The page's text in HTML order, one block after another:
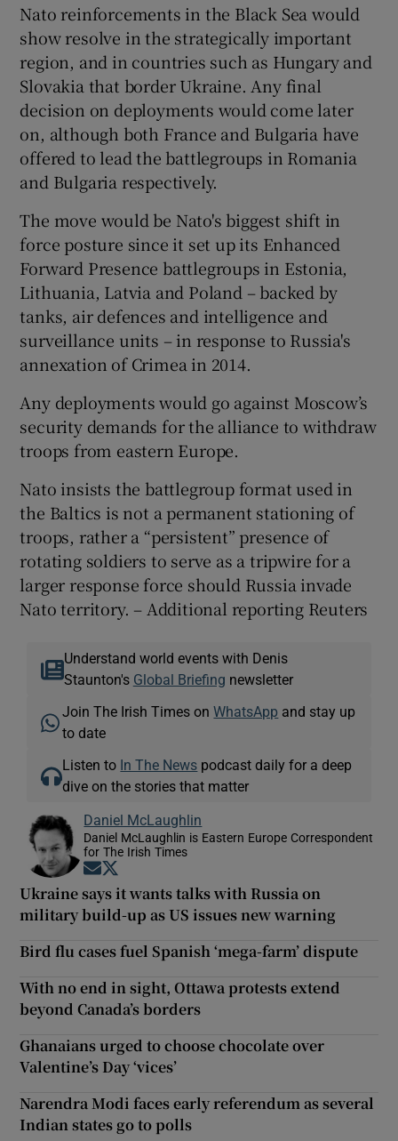
Nato reinforcements in the Black Sea would
show resolve in the strategically important
region, and in countries such as Hungary and
Slovakia that border Ukraine. Any final
decision on deployments would come later
on, although both France and Bulgaria have
offered to lead the battlegroups in Romania
and Bulgaria respectively.
The move would be Nato's biggest shift in
force posture since it set up its Enhanced
Forward Presence battlegroups in Estonia,
Lithuania, Latvia and Poland – backed by
tanks, air defences and intelligence and
surveillance units – in response to Russia's
annexation of Crimea in 2014.
Any deployments would go against Moscow’s
security demands for the alliance to withdraw
troops from eastern Europe.
Nato insists the battlegroup format used in
the Baltics is not a permanent stationing of
troops, rather a “persistent” presence of
rotating soldiers to serve as a tripwire for a
larger response force should Russia invade
Nato territory. – Additional reporting Reuters
Understand world events with Denis
Staunton's Global Briefing newsletter
Join The Irish Times onWhatsApp and stay up
to date
Listen to In The News podcast daily for a deep
dive on the stories that matter
Daniel McLaughlin
Daniel McLaughlin is Eastern Europe Correspondent
for The Irish Times
Opens in new window
Ukraine says it wants talks with Russia on
military build-up as US issues new warning
Bird flu cases fuel Spanish ‘mega-farm’ dispute
With no end in sight, Ottawa protests extend
beyond Canada’s borders
Ghanaians urged to choose chocolate over
Valentine’s Day ‘vices’
Narendra Modi faces early referendum as several
Indian states go to polls